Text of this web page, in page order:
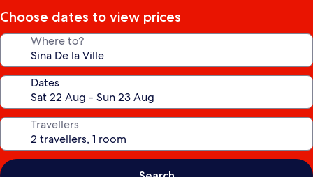
Choose dates to view prices
Where to?
Dates
Travellers